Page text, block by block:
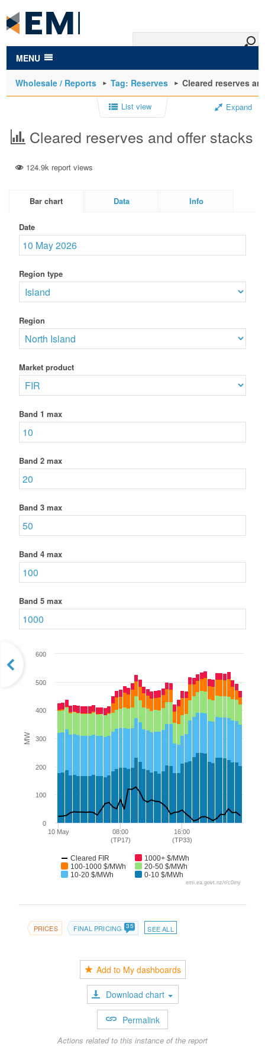
main
content
MENU
Wholesale / Reports Tag: Reserves Cleared reserves
List view Expand
Cleared reserves and offer stacks
124.9k report views
Bar chart Data Info
Date
Region type
Region
Market product
Band 1 max
Band 2 max
Band 3 max
Band 4 max
Band 5 max
MW
10 May
08:00
(TP17)
16:00
(TP33)
0
100
200
300
400
500
600
Cleared FIR
1000+ $/MWh
100-1000 $/MWh
20-50 $/MWh
10-20 $/MWh
0-10 $/MWh
emi.ea.govt.nz/r/c0iny
PRICES FINAL PRICING 35 SEE ALL
Add to My dashboards
Download chart
Permalink
Actions related to this instance of the report